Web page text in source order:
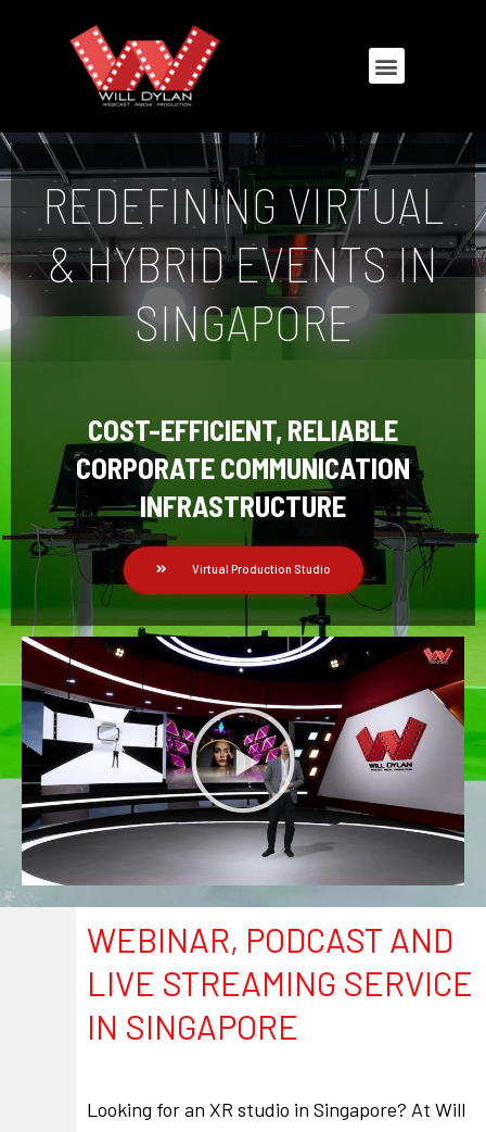
REDEFINING VIRTUAL
& HYBRID EVENTS IN
SINGAPORE
COST-EFFICIENT, RELIABLE
CORPORATE COMMUNICATION
INFRASTRUCTURE
Virtual Production Studio
WEBINAR, PODCAST AND
LIVE STREAMING SERVICE
IN SINGAPORE
Looking for an XR studio in Singapore? At Will